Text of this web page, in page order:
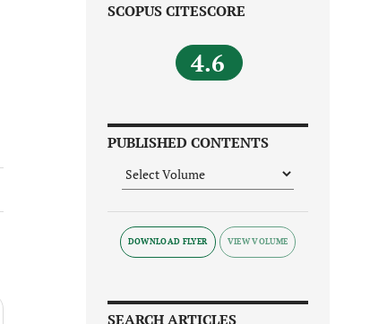
SCOPUS CITESCORE
4.6
PUBLISHED CONTENTS
DOWNLOAD FLYER
SEARCH ARTICLES